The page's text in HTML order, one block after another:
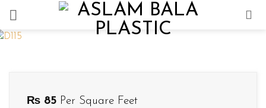
content
₨ 85 Per Square Feet